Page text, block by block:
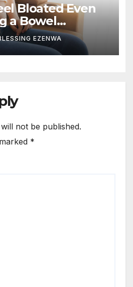
Bloated Even
a Bowel
EZENWA
not be published.
*